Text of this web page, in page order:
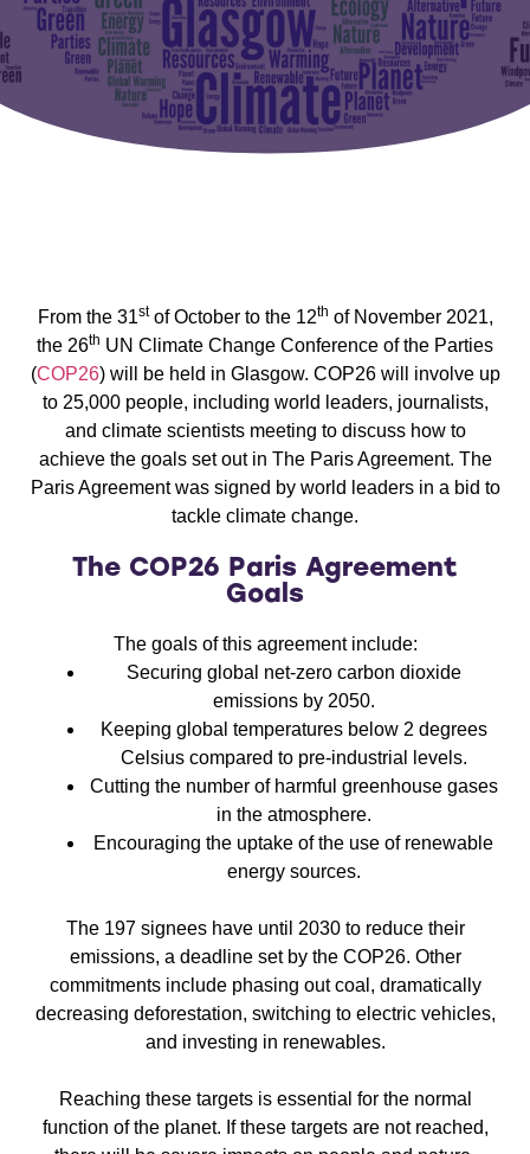
From the 31stof October to the 12th of November 2021,
the 26th UN Climate Change Conference of the Parties
(COP26) will be held in Glasgow. COP26 will involve up
to 25,000 people, including world leaders, journalists,
and climate scientists meeting to discuss how to
achieve the goals set out in The Paris Agreement. The
Paris Agreement was signed by world leaders in a bid to
tackle climate change.
The COP26 Paris Agreement
Goals
The goals of this agreement include:
Securing global net-zero carbon dioxide
emissions by 2050.
Keeping global temperatures below 2 degrees
Celsius compared to pre-industrial levels.
Cutting the number of harmful greenhouse gases
in the atmosphere.
Encouraging the uptake of the use of renewable
energy sources.
The 197 signees have until 2030 to reduce their
emissions, a deadline set by the COP26. Other
commitments include phasing out coal, dramatically
decreasing deforestation, switching to electric vehicles,
and investing in renewables.
Reaching these targets is essential for the normal
function of the planet. If these targets are not reached,